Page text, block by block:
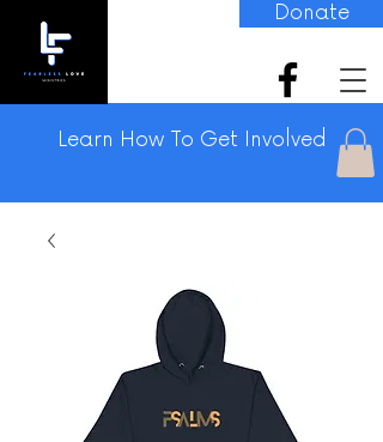
Learn How To Get Involved
Donate